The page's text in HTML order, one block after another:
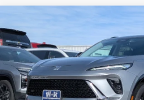
SPORT
Price Drop
VIN:LRBFZPR4XTD011453Stock:011453Model:
In Stock
$1,000
SAVINGS
Less